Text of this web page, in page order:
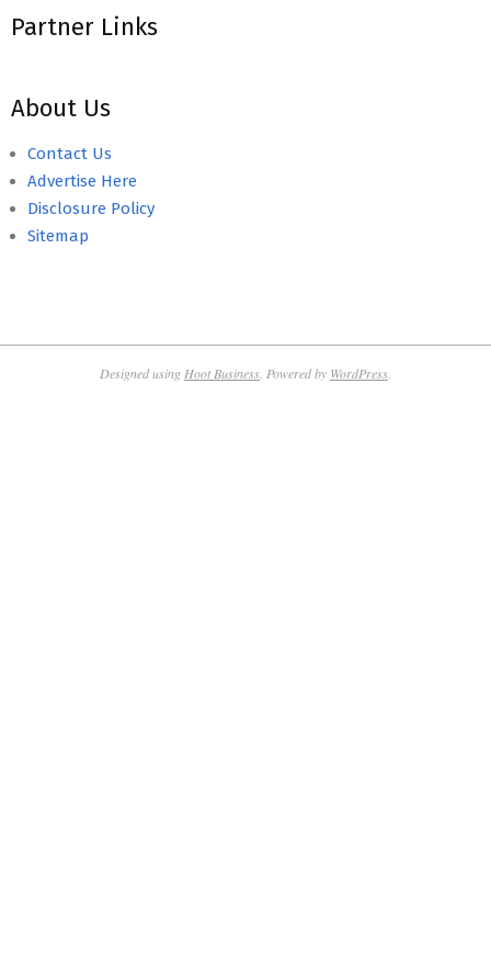
Partner Links
About Us
Contact Us
Advertise Here
Disclosure Policy
Sitemap
Designed using Hoot Business . Powered by WordPress